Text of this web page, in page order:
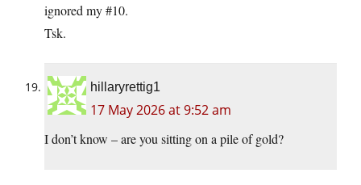
ignored my #10.
Tsk.
hillaryrettig1
17 May 2026 at 9:52 am
I don’t know – are you sitting on a pile of gold?